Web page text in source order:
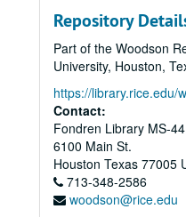
Repository
Part of the Woodson
University, Houston,
https://library.rice.edu/
Contact:
Fondren Library MS-
6100 Main St.
Houston Texas 77005
713-348-2586
woodson@rice.edu
Series XVI: Data from
Series XVI: Data from 8" floppy computer
Series XVII: Digitized
Series XVII: Digitized
Academic lectures
Academic lectures
Other television
Other television
Parapsychology in
Parapsychology
Psychokinesis
Psychokinesis
Remote viewing
Remote viewing
Remote viewing
Remote viewing